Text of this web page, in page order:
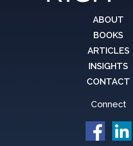
ABOUT
BOOKS
ARTICLES
INSIGHTS
CONTACT
Connect